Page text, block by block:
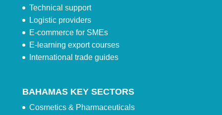
Technical support
Logistic providers
E-commerce for SMEs
E-learning export courses
International trade guides
BAHAMAS KEY SECTORS
Cosmetics & Pharmaceuticals